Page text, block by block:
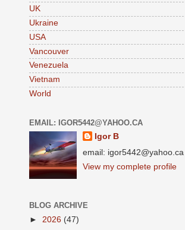
UK
Ukraine
USA
Vancouver
Venezuela
Vietnam
World
EMAIL: IGOR5442@YAHOO.CA
Igor B
email: igor5442@yahoo.ca
View my complete profile
BLOG ARCHIVE
► 2026 (47)